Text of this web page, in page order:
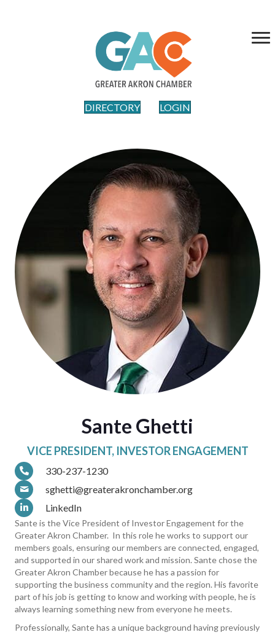
DIRECTORY LOGIN
Sante Ghetti
VICE PRESIDENT, INVESTOR ENGAGEMENT
330-237-1230
sghetti@greaterakronchamber.org
LinkedIn
Sante is the Vice President of Investor Engagement for the
Greater Akron Chamber. In this role he works to support our
members goals, ensuring our members are connected, engaged,
and supported in our shared work and mission. Sante chose the
Greater Akron Chamber because he has a passion for
supporting the business community and the region. His favorite
part of his job is getting to know and working with people, he is
always learning something new from everyone he meets.
Professionally, Sante has a unique background having previously